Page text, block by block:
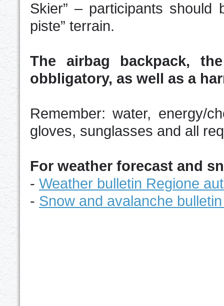
Skier” – participants should
piste” terrain.
The airbag backpack,
obbligatory, as well as a
Remember: water, energy/
gloves, sunglasses and all
For weather forecast and
- Weather bulletin Regione
- Snow and avalanche